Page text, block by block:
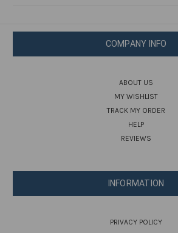
COMPANY INFO
ABOUT US
MY WISHLIST
TRACK MY ORDER
HELP
REVIEWS
INFORMATION
PRIVACY POLICY